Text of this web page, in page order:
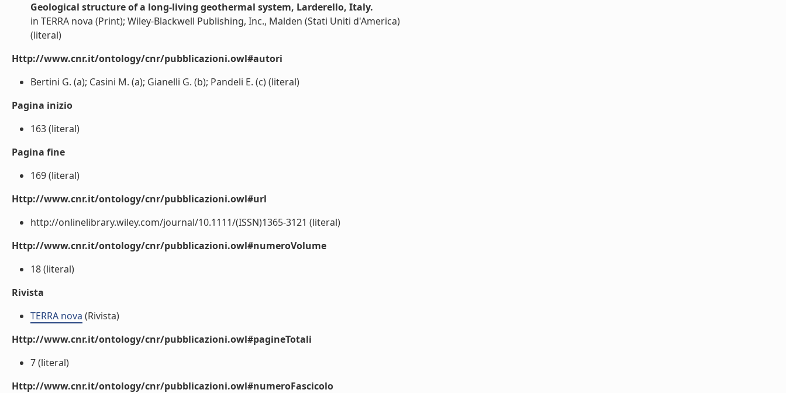
Geological structure of a long-living geothermal system, Larderello, Italy.
in TERRA nova (Print); Wiley-Blackwell Publishing, Inc., Malden (Stati Uniti d'America)
(literal)
Http://www.cnr.it/ontology/cnr/pubblicazioni.owl#autori
Bertini G. (a); Casini M. (a); Gianelli G. (b); Pandeli E. (c) (literal)
Pagina inizio
163 (literal)
Pagina fine
169 (literal)
Http://www.cnr.it/ontology/cnr/pubblicazioni.owl#url
http://onlinelibrary.wiley.com/journal/10.1111/(ISSN)1365-3121 (literal)
Http://www.cnr.it/ontology/cnr/pubblicazioni.owl#numeroVolume
18 (literal)
Rivista
TERRA nova (Rivista)
Http://www.cnr.it/ontology/cnr/pubblicazioni.owl#pagineTotali
7 (literal)
Http://www.cnr.it/ontology/cnr/pubblicazioni.owl#numeroFascicolo